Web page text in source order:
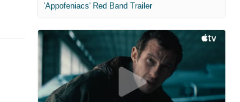
'Appofeniacs' Red Band Trailer